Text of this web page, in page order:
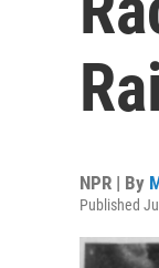
NPR | By
Published